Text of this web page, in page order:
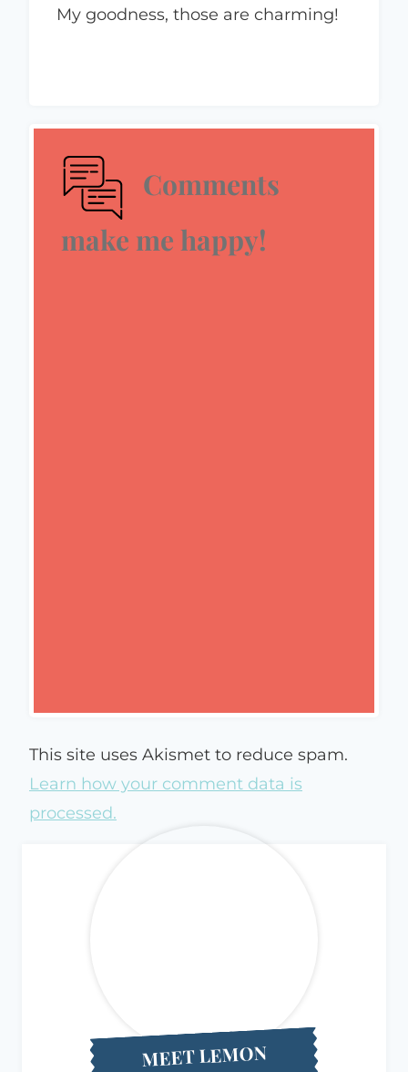
My goodness, those are charming!
Comments
make me happy!
This site uses Akismet to reduce spam.
Learn how your comment data is
processed.
MEET LEMON